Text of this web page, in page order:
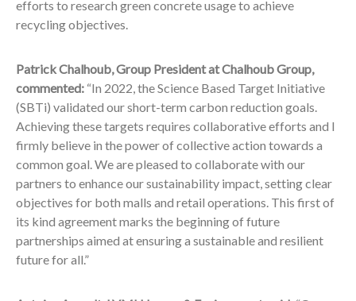
efforts to research green concrete usage to achieve
recycling objectives.
Patrick Chalhoub, Group President at Chalhoub Group,
commented: “In 2022, the Science Based Target Initiative
(SBTi) validated our short-term carbon reduction goals.
Achieving these targets requires collaborative efforts and I
firmly believe in the power of collective action towards a
common goal. We are pleased to collaborate with our
partners to enhance our sustainability impact, setting clear
objectives for both malls and retail operations. This first of
its kind agreement marks the beginning of future
partnerships aimed at ensuring a sustainable and resilient
future for all.”